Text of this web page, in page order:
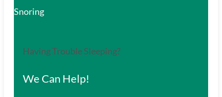
Snoring
Having Trouble Sleeping?
We Can Help!